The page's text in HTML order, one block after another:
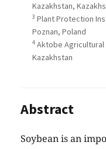
Kazakhstan,
3 Plant Protection
Poznan, Poland
4 Aktobe
Kazakhstan
Abstract
Soybean is an